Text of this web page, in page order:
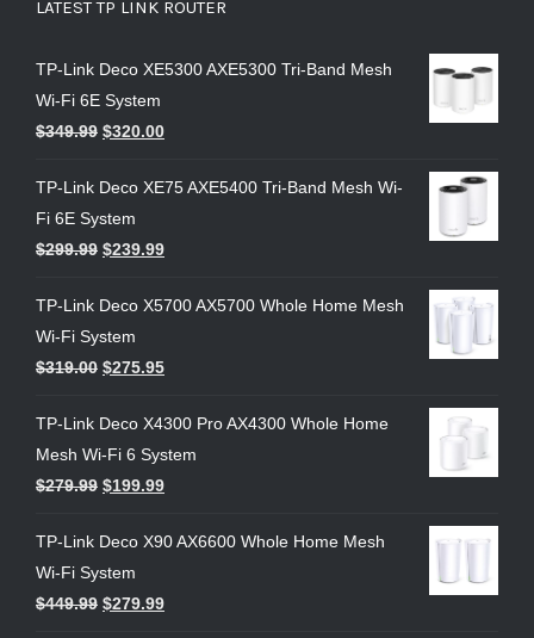
LATEST TP LINK ROUTER
TP-Link Deco XE5300 AXE5300 Tri-Band Mesh
Wi-Fi 6E System
$349.99 $320.00
TP-Link Deco XE75 AXE5400 Tri-Band Mesh Wi-
Fi 6E System
$299.99 $239.99
TP-Link Deco X5700 AX5700 Whole Home Mesh
Wi-Fi System
$319.00 $275.95
TP-Link Deco X4300 Pro AX4300 Whole Home
Mesh Wi-Fi 6 System
$279.99 $199.99
TP-Link Deco X90 AX6600 Whole Home Mesh
Wi-Fi System
$449.99 $279.99